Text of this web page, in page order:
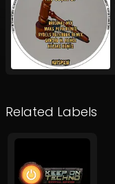
Related Labels